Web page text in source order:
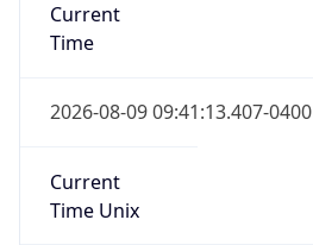
Current
Time
2026-08-09 09:41:13.407-0400
Current
Time Unix